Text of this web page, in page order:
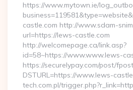
https://www.mytown.ie/
castle.com http://www.sdam-
url=https://lews-castle.com
http://welcomepage.ca/link.asp?
id=58~https://www.www.lews-
https://securelypay.com/post/
DSTURL=https://www.lews-
tech.com.pl/